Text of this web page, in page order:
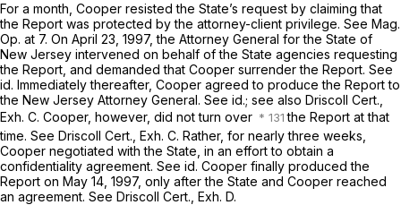
For a month, Cooper resisted the State’s request by claiming that
the Report was protected by the attorney-client privilege. See Mag.
Op. at 7. On April 23, 1997, the Attorney General for the State of
New Jersey intervened on behalf of the State agencies requesting
the Report, and demanded that Cooper surrender the Report. See
id. Immediately thereafter, Cooper agreed to produce the Report to
the New Jersey Attorney General. See id.; see also Driscoll Cert.,
Exh. C. Cooper, however, did not turn over
the Report at that
time. See Driscoll Cert., Exh. C. Rather, for nearly three weeks,
Cooper negotiated with the State, in an effort to obtain a
confidentiality agreement. See id. Cooper finally produced the
Report on May 14, 1997, only after the State and Cooper reached
an agreement. See Driscoll Cert., Exh. D.